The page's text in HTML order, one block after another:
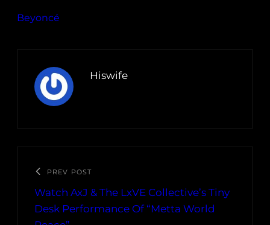
Beyoncé
Hiswife
PREV POST
Watch AxJ & The LxVE Collective’s Tiny
Desk Performance Of “Metta World